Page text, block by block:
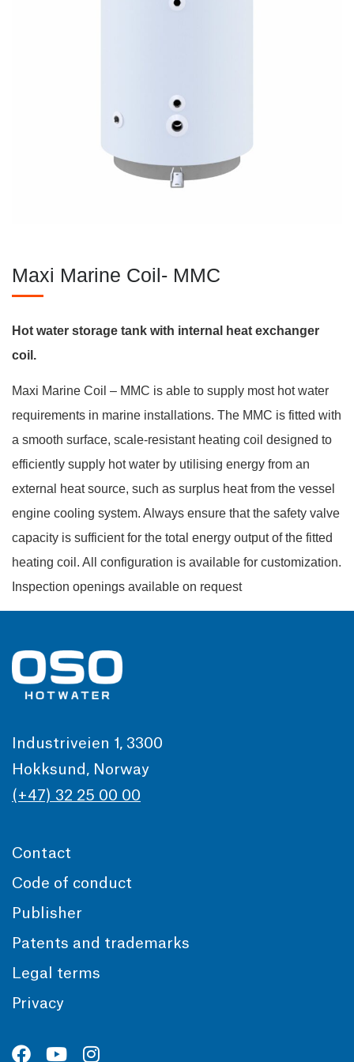
Maxi Marine Coil- MMC
Hot water storage tank with internal heat exchanger
coil.
Maxi Marine Coil – MMC is able to supply most hot water
requirements in marine installations. The MMC is fitted with
a smooth surface, scale-resistant heating coil designed to
efficiently supply hot water by utilising energy from an
external heat source, such as surplus heat from the vessel
engine cooling system. Always ensure that the safety valve
capacity is sufficient for the total energy output of the fitted
heating coil. All configuration is available for customization.
Inspection openings available on request
Industriveien 1, 3300
Hokksund, Norway
(+47) 32 25 00 00
Contact
Code of conduct
Publisher
Patents and trademarks
Legal terms
Privacy